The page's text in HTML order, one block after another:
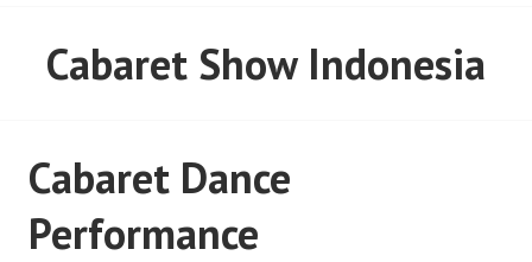
Cabaret Show Indonesia
Cabaret Dance
Performance